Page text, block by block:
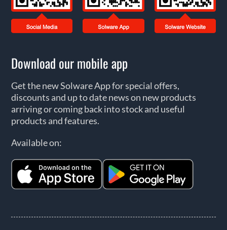
Download our mobile app
Get the new Solware App for special offers,
discounts and up to date news on new products
arriving or coming back into stock and useful
products and features.
Available on: